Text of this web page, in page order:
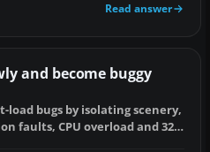
Read answer
and become buggy
load bugs by isolating scenery,
faults, CPU overload and 32-